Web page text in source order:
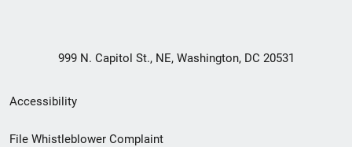
999 N. Capitol St., NE, Washington, DC 20531
Secondary
Footer
Accessibility
File Whistleblower Complaint